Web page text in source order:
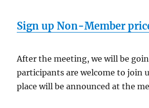
Sign up Non-Member
After the meeting, we will be
participants are welcome to join
place will be announced at the